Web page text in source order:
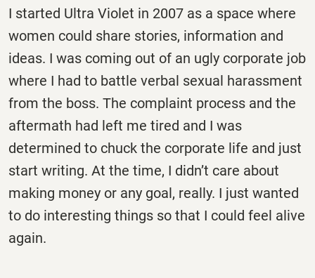
I started Ultra Violet in 2007 as a space where
women could share stories, information and
ideas. I was coming out of an ugly corporate job
where I had to battle verbal sexual harassment
from the boss. The complaint process and the
aftermath had left me tired and I was
determined to chuck the corporate life and just
start writing. At the time, I didn’t care about
making money or any goal, really. I just wanted
to do interesting things so that I could feel alive
again.